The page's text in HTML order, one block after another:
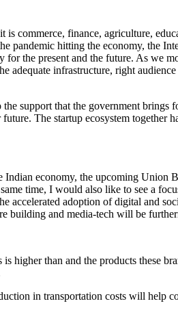
is commerce, finance, agriculture,
pandemic hitting the economy, the
the present and the future. As we
infrastructure, right
support that the government brings
The startup ecosystem together
economy, the upcoming Union
time, I would also like to see a
accelerated adoption of digital and
building and media-tech will be
higher than and the products these
in transportation costs will help